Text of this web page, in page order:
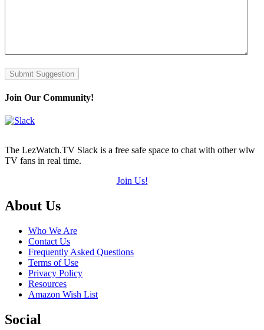
Submit Suggestion
Join Our Community!
The LezWatch.TV Slack is a free safe space to chat with other wlw
TV fans in real time.
Join Us!
Footer
About Us
Who We Are
Contact Us
Frequently Asked Questions
Terms of Use
Privacy Policy
Resources
Amazon Wish List
Social